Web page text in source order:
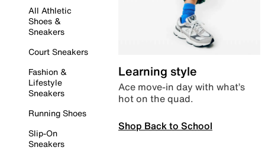
All Athletic
Shoes &
Sneakers
Court Sneakers
Fashion &
Lifestyle
Sneakers
Running Shoes
Slip-On
Sneakers
Learning style
Ace move-in day with what’s
hot on the quad.
Shop Back to School